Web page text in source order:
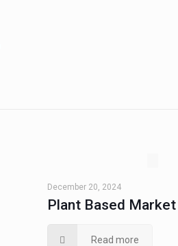
December 20, 2024
Plant Based Market
Read more